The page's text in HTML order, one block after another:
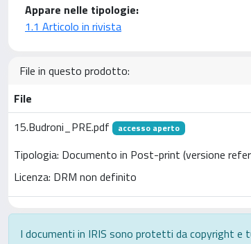
Appare nelle tipologie:
1.1 Articolo in rivista
File in questo prodotto:
File
15.Budroni_PRE.pdf
accesso aperto
Tipologia: Documento in Post-print (versione
Licenza: DRM non definito
I documenti in IRIS sono protetti da copyright